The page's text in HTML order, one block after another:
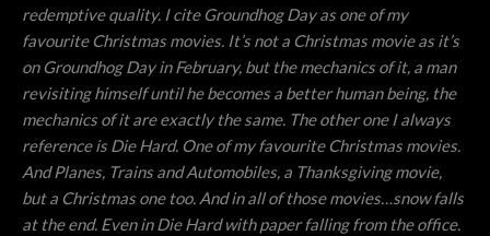
redemptive quality. I cite Groundhog Day as one of my
favourite Christmas movies. It’s not a Christmas movie as it’s
on Groundhog Day in February, but the mechanics of it, a man
revisiting himself until he becomes a better human being, the
mechanics of it are exactly the same. The other one I always
reference is Die Hard. One of my favourite Christmas movies.
And Planes, Trains and Automobiles, a Thanksgiving movie,
but a Christmas one too. And in all of those movies…snow falls
at the end. Even in Die Hard with paper falling from the office.